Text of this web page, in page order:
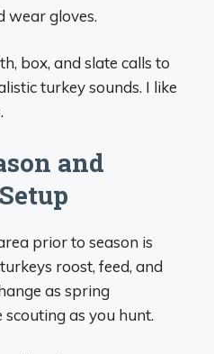
wear gloves.
box, and slate calls to
turkey sounds. I like
and
prior to season is
roost, feed, and
as spring
scouting as you hunt.